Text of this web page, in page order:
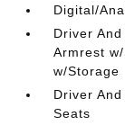
Digital/
Driver
Armrest
w/Storage
Driver
Seats